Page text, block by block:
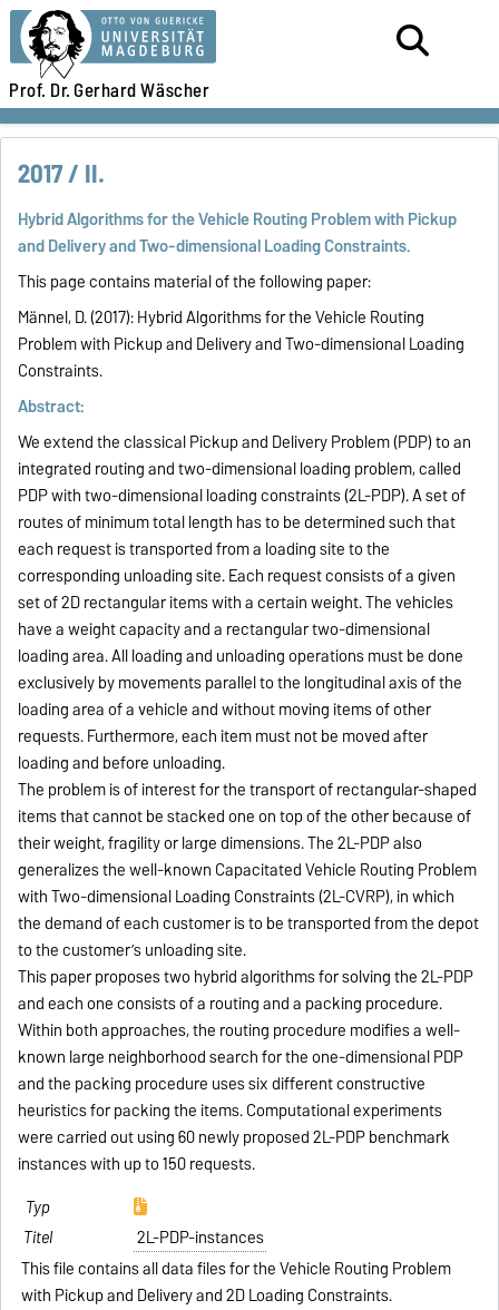
Prof. Dr.Gerhard Wäscher
2017 / II.
Hybrid Algorithms for the Vehicle Routing Problem with Pickup
and Delivery and Two-dimensional Loading Constraints.
This page contains material of the following paper:
Männel, D. (2017):Hybrid Algorithms for the Vehicle Routing
Problem with Pickup and Delivery and Two-dimensional Loading
Constraints.
Abstract:
We extend the classical Pickup and Delivery Problem (PDP) to an
integrated routing and two-dimensional loading problem, called
PDP with two-dimensional loading constraints (2L-PDP). A set of
routes of minimum total length has to be determined such that
each request is transported from a loading site to the
corresponding unloading site. Each request consists of a given
set of 2D rectangular items with a certain weight. The vehicles
have a weight capacity and a rectangular two-dimensional
loading area. All loading and unloading operations must be done
exclusively by movements parallel to the longitudinal axis of the
loading area of a vehicle and without moving items of other
requests. Furthermore, each item must not be moved after
loading and before unloading.
The problem is of interest for the transport of rectangular-shaped
items that cannot be stacked one on top of the other because of
their weight, fragility or large dimensions. The 2L-PDP also
generalizes the well-known Capacitated Vehicle Routing Problem
with Two-dimensional Loading Constraints (2L-CVRP), in which
the demand of each customer is to be transported from the depot
to the customer’s unloading site.
This paper proposes two hybrid algorithms for solving the 2L-PDP
and each one consists of a routing and a packing procedure.
Within both approaches, the routing procedure modifies a well-
known large neighborhood search for the one-dimensional PDP
and the packing procedure uses six different constructive
heuristics for packing the items. Computational experiments
were carried out using 60 newly proposed 2L-PDP benchmark
instances with up to 150 requests.
2L-PDP-instances
This file contains all data files for the Vehicle Routing Problem
with Pickup and Delivery and 2D Loading Constraints.